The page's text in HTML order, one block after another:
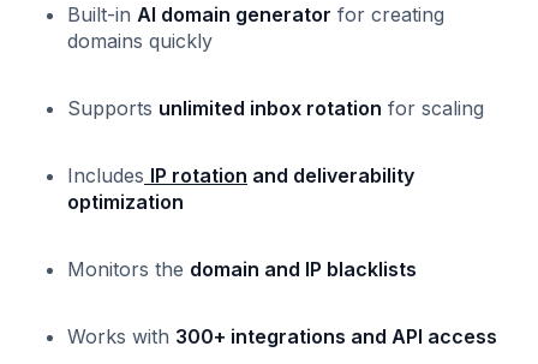
Built-in AI domain generator for creating
domains quickly
Supports unlimited inbox rotation for scaling
Includes IP rotation and deliverability
optimization
Monitors the domain and IP blacklists
Works with 300+ integrations and API access